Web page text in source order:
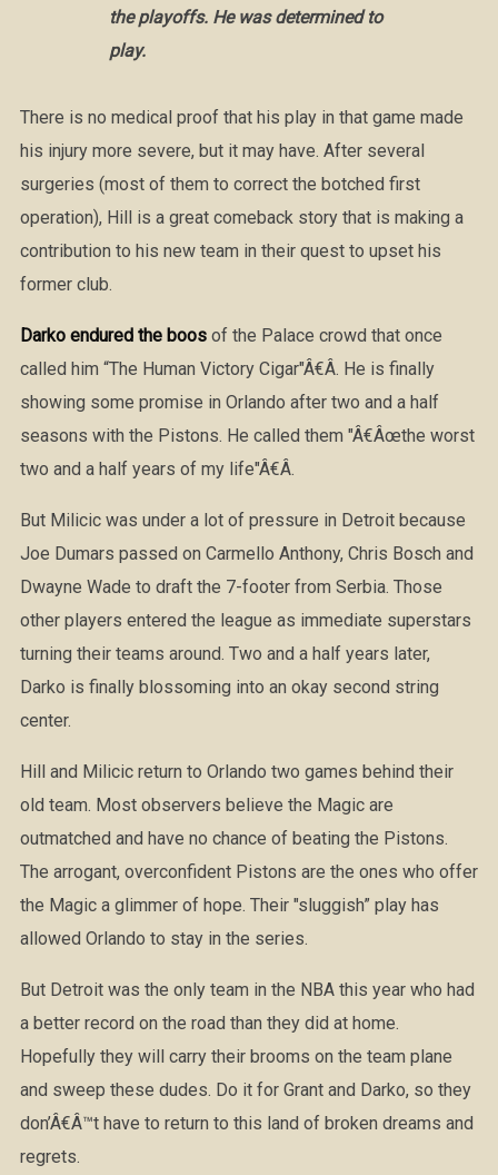
the playoffs. He was determined to
play.
There is no medical proof that his play in that game made
his injury more severe, but it may have. After several
surgeries (most of them to correct the botched first
operation), Hill is a great comeback story that is making a
contribution to his new team in their quest to upset his
former club.
Darko endured the boosof the Palace crowd that once
called him “The Human Victory Cigar"Â€Â. He is finally
showing some promise in Orlando after two and a half
seasons with the Pistons. He called them "Â€Âœthe worst
two and a half years of my life"Â€Â.
But Milicic was under a lot of pressure in Detroit because
Joe Dumars passed on Carmello Anthony, Chris Bosch and
Dwayne Wade to draft the 7-footer from Serbia. Those
other players entered the league as immediate superstars
turning their teams around. Two and a half years later,
Darko is finally blossoming into an okay second string
center.
Hill and Milicic return to Orlando two games behind their
old team. Most observers believe the Magic are
outmatched and have no chance of beating the Pistons.
The arrogant, overconfident Pistons are the ones who offer
the Magic a glimmer of hope. Their "sluggish” play has
allowed Orlando to stay in the series.
But Detroit was the only team in the NBA this year who had
a better record on the road than they did at home.
Hopefully they will carry their brooms on the team plane
and sweep these dudes. Do it for Grant and Darko, so they
don’Â€Â™t have to return to this land of broken dreams and
regrets.